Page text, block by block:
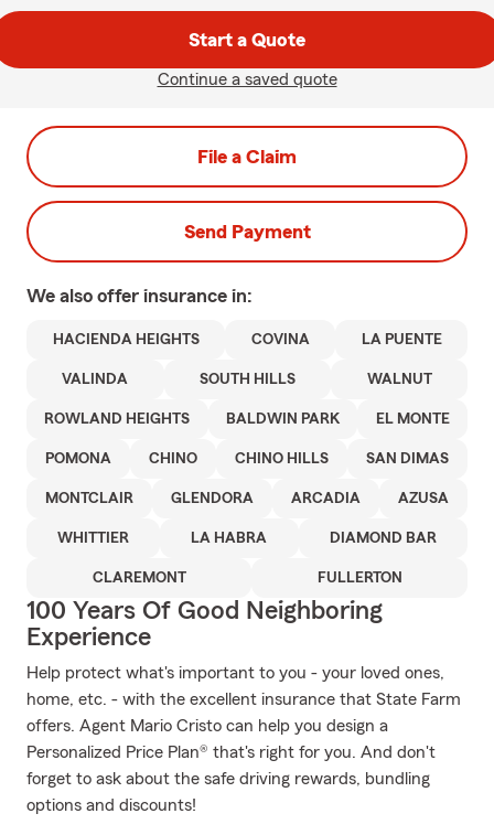
Start a Quote
Continue a saved quote
File a Claim
Send Payment
We also offer insurance in:
HACIENDA HEIGHTS COVINA LA PUENTE
VALINDA SOUTH HILLS WALNUT
ROWLAND HEIGHTS BALDWIN PARK EL MONTE
POMONA CHINO CHINO HILLS SAN DIMAS
MONTCLAIR GLENDORA ARCADIA AZUSA
WHITTIER LA HABRA DIAMOND BAR
CLAREMONT FULLERTON
100 Years Of Good Neighboring
Experience
Help protect what's important to you - your loved ones,
home, etc. - with the excellent insurance that State Farm
offers. Agent Mario Cristo can help you design a
Personalized Price Plan® that's right for you. And don't
forget to ask about the safe driving rewards, bundling
options and discounts!